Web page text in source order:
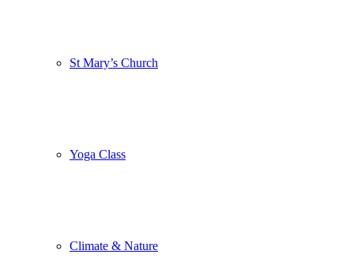
St Mary’s Church
Yoga Class
Climate & Nature